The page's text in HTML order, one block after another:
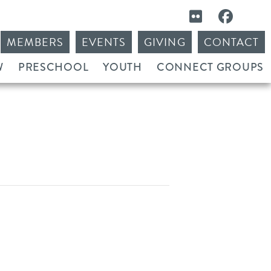
CONTACT
GIVING
EVENTS
MEMBERS
PRESCHOOL YOUTH CONNECT GROUPS